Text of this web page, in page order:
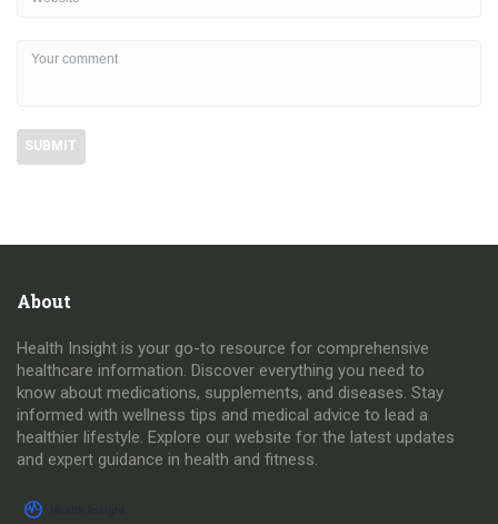
About
Health Insight is your go-to resource for comprehensive
healthcare information. Discover everything you need to
know about medications, supplements, and diseases. Stay
informed with wellness tips and medical advice to lead a
healthier lifestyle. Explore our website for the latest updates
and expert guidance in health and fitness.